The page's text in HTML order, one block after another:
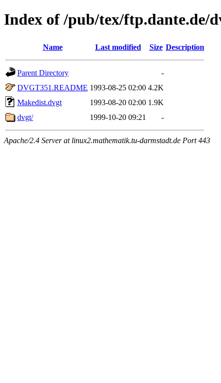
Index of /pub/tex/ftp.dante.de/
Name Last modified Size Description
Parent Directory
-
DVGT351.README 1993-08-25 02:00 4.2K
Makedist.dvgt
1993-08-20 02:00 1.9K
dvgt/
1999-10-20 09:21 -
Apache/2.4 Server at linux2.mathematik.tu-darmstadt.de Port 443